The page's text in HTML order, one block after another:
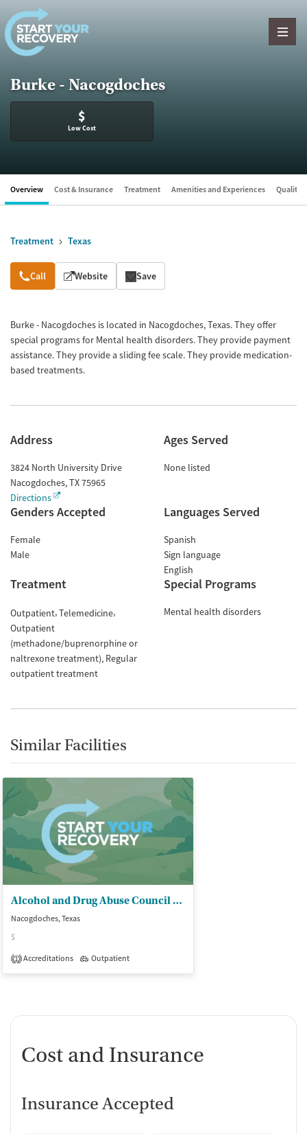
Skip to content
Burke - Nacogdoches
$
Low Cost
Overview Cost & Insurance Treatment Amenities and Experiences Quality
Treatment Texas
Overview
Call Website Save
Burke - Nacogdoches is located in Nacogdoches, Texas. They offer
special programs for Mental health disorders. They provide payment
assistance. They provide a sliding fee scale. They provide medication-
based treatments.
Address
3824 North University Drive
Nacogdoches,TX75965
Directions
Ages Served
None listed
Genders Accepted
Female
Male
Languages Served
Spanish
Sign language
English
Treatment
Outpatient Telemedicine
Outpatient
(methadone/buprenorphine or
naltrexone treatment) Regular
outpatient treatment
Special Programs
Mental health disorders
Similar Facilities
Alcohol and Drug Abuse Council of - Deep East Texas
Nacogdoches, Texas
$
1 Accreditations Outpatient
Cost and Insurance
Insurance Accepted